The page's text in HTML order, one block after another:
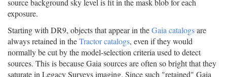
source background sky level is fit in the mask blob for each
exposure.
Starting with DR9, objects that appear in theGaia catalogsare
always retained in theTractor catalogs, even if they would
normally be cut by the model-selection criteria used to detect
sources. This is because Gaia sources are often so bright that they
saturate in Legacy Surveys imaging. Since such "retained" Gaia